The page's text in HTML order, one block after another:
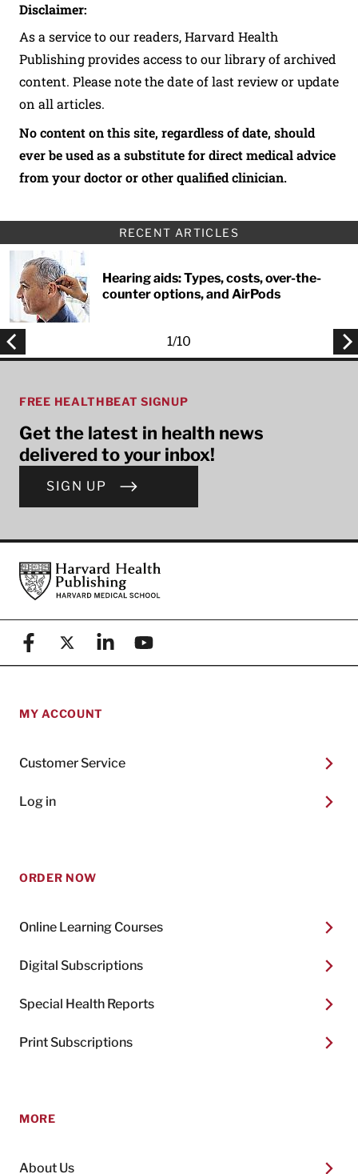
Disclaimer:
As a service to our readers, Harvard Health
Publishing provides access to our library of archived
content. Please note the date of last review or update
on all articles.
No content on this site, regardless of date, should
ever be used as a substitute for direct medical advice
from your doctor or other qualified clinician.
RECENT ARTICLES
Hearing aids: Types, costs, over-the-
counter options, and AirPods
1/10
FREE HEALTHBEAT SIGNUP
Get the latest in health news
delivered to your inbox!
SIGN UP
FooterHarvard Health Publishing
FacebookX (formerly known as Twitter)
LinkedinYouTube
MY ACCOUNT
Customer Service
Log in
ORDER NOW
Online Learning Courses
Digital Subscriptions
Special Health Reports
Print Subscriptions
MORE
About Us